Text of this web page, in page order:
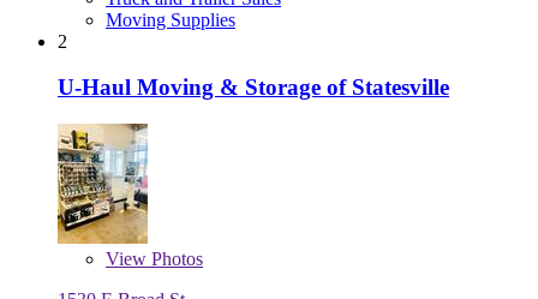
Moving Supplies
2
U-Haul Moving & Storage of Statesville
View Photos